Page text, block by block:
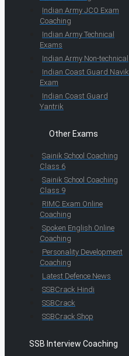
Indian Army JCO Exam
Coaching
Indian Army Technical
Exams
Indian Army Non-technical
Indian Coast Guard Navik
Exam
Indian Coast Guard
Yantrik
Other Exams
Sainik School Coaching
Class 6
Sainik School Coaching
Class 9
RIMC Exam Online
Coaching
Spoken English Online
Coaching
Personality Development
Coaching
Latest Defence News
SSBCrack Hindi
SSBCrack
SSBCrack Shop
SSB Interview Coaching